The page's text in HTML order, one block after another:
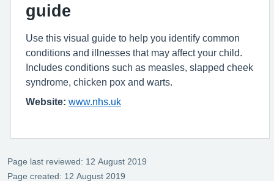
guide
Use this visual guide to help you identify common
conditions and illnesses that may affect your child.
Includes conditions such as measles, slapped cheek
syndrome, chicken pox and warts.
Website: www.nhs.uk
Page last reviewed: 12 August 2019
Page created: 12 August 2019